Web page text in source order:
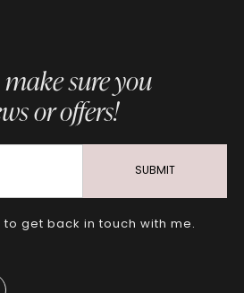
sure you
or offers!
get back in touch with me.
SUBMIT